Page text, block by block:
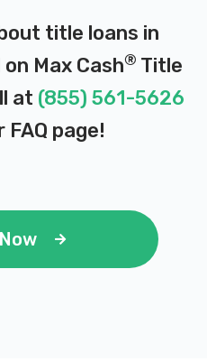
title loans in
Max Cash® Title
at (855) 561-5626
FAQ page!